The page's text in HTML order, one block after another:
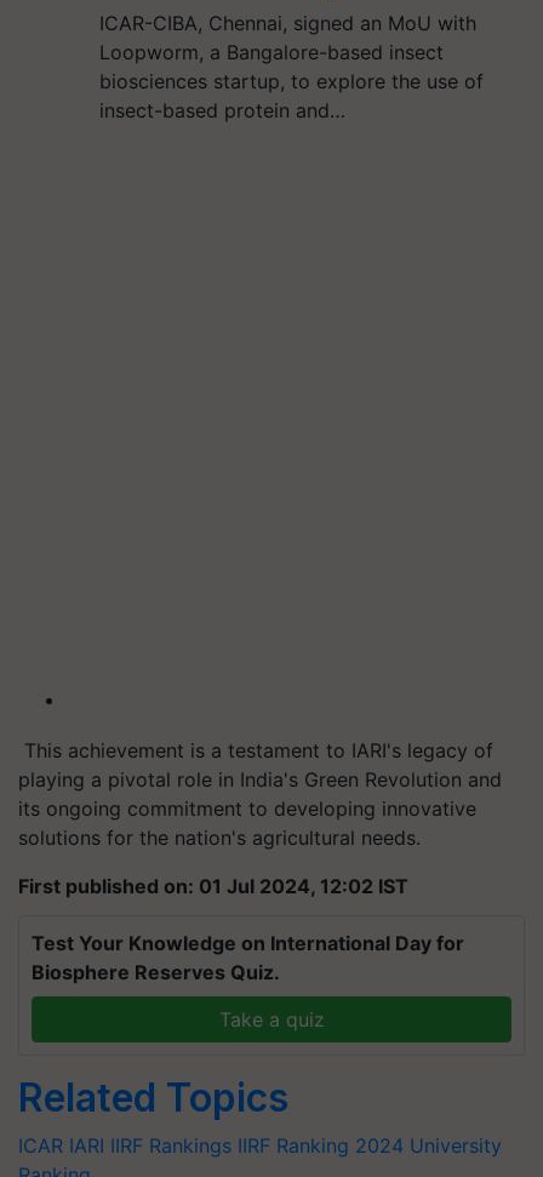
ICAR-CIBA, Chennai, signed an MoU with
Loopworm, a Bangalore-based insect
biosciences startup, to explore the use of
insect-based protein and…
This achievement is a testament to IARI's legacy of
playing a pivotal role in India's Green Revolution and
its ongoing commitment to developing innovative
solutions for the nation's agricultural needs.
First published on: 01 Jul 2024, 12:02 IST
Test Your Knowledge on International Day for
Biosphere Reserves Quiz.
Take a quiz
Related Topics
ICAR IARI IIRF Rankings IIRF Ranking 2024 University